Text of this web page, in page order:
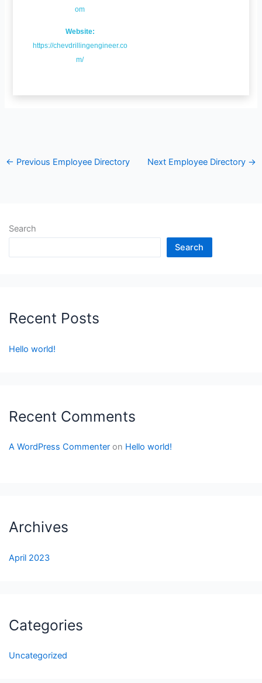
om
Website:
https://chevdrillingengineer.co
m/
← Previous Employee Directory Next Employee Directory →
Search
Search
Recent Posts
Hello world!
Recent Comments
A WordPress Commenteron Hello world!
Archives
April 2023
Categories
Uncategorized